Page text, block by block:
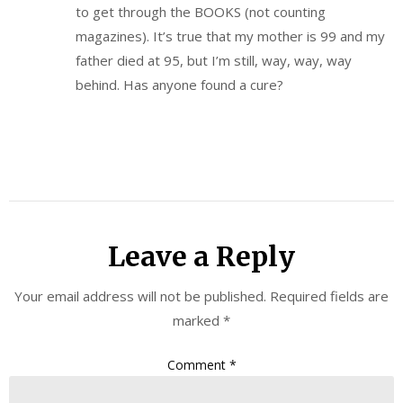
to get through the BOOKS (not counting
magazines). It’s true that my mother is 99 and my
father died at 95, but I’m still, way, way, way
behind. Has anyone found a cure?
Leave a Reply
Your email address will not be published. Required fields are
marked *
Comment *